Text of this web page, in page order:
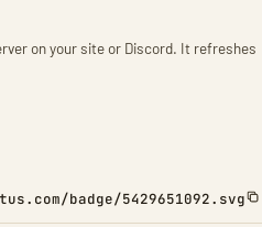
on your site or Discord. It refreshes
badge/5429651092.svg